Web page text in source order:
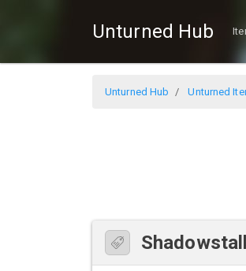
Unturned Hub
Unturned Hub Unturned